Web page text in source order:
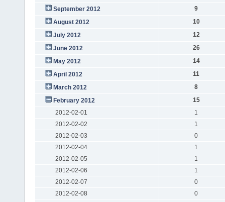
September 2012
9
August 2012
10
July 2012
12
June 2012
26
May 2012
14
April 2012
11
March 2012
8
February 2012
15
2012-02-01
1
2012-02-02
1
2012-02-03
0
2012-02-04
1
2012-02-05
1
2012-02-06
1
2012-02-07
0
2012-02-08
0